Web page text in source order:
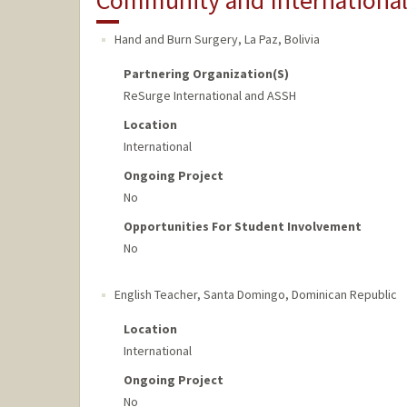
Hand and Burn Surgery, La Paz, Bolivia
Partnering Organization(s)
ReSurge International and ASSH
Location
International
Ongoing Project
No
Opportunities For Student Involvement
No
English Teacher, Santa Domingo, Dominican Republic
Location
International
Ongoing Project
No